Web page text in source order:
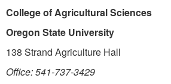
College of Agricultural Sciences
Oregon State University
138 Strand Agriculture Hall
Office: 541-737-3429